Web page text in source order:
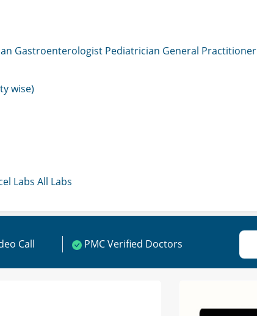
Gastroenterologist Pediatrician General Practitioner
wise)
Labs All Labs
Call PMC Verified Doctors